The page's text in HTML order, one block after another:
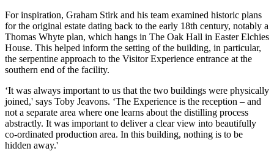
For inspiration, Graham Stirk and his team examined historic plans
for the original estate dating back to the early 18th century, notably a
Thomas Whyte plan, which hangs in The Oak Hall in Easter Elchies
House. This helped inform the setting of the building, in particular,
the serpentine approach to the Visitor Experience entrance at the
southern end of the facility.
‘It was always important to us that the two buildings were physically
joined,' says Toby Jeavons. ‘The Experience is the reception – and
not a separate area where one learns about the distilling process
abstractly. It was important to deliver a clear view into beautifully
co-ordinated production area. In this building, nothing is to be
hidden away.'